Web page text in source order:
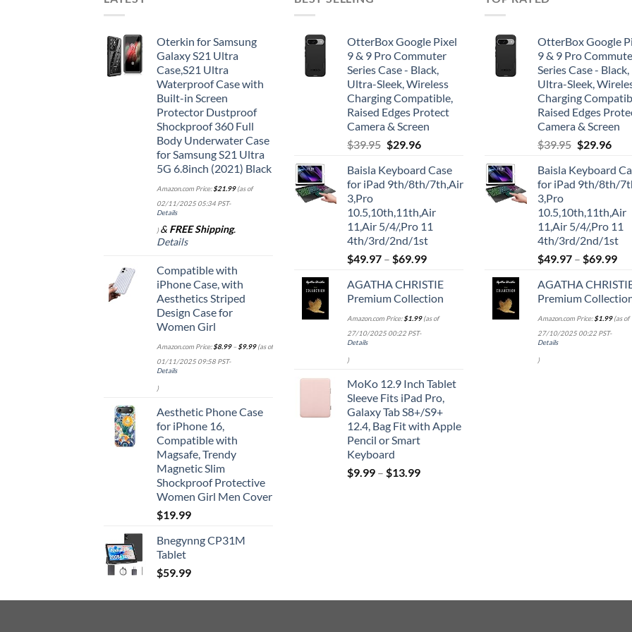
Oterkin for Samsung
Galaxy S21 Ultra
Case,S21 Ultra
Waterproof Case with
Built-in Screen
Protector Dustproof
Shockproof 360 Full
Body Underwater Case
for Samsung S21 Ultra
5G 6.8inch (2021) Black
Amazon.com Price:$21.99(as of
02/11/2025 05:34 PST-
Details
) & FREE Shipping.
Details
Compatible with
iPhone Case, with
Aesthetics Striped
Design Case for
Women Girl
Amazon.com Price:$8.99–$9.99(as of
01/11/2025 09:58 PST-
Details
)
Aesthetic Phone Case
for iPhone 16,
Compatible with
Magsafe, Trendy
Magnetic Slim
Shockproof Protective
Women Girl Men Cover
$19.99
Bnegynng CP31M
Tablet
$59.99
OtterBox Google Pixel
9 & 9 Pro Commuter
Series Case - Black,
Ultra-Sleek, Wireless
Charging Compatible,
Raised Edges Protect
Camera & Screen
$39.95 Original
was:
$39.95.
$29.96Current
is:
$29.96.
Baisla Keyboard Case
for iPad 9th/8th/7th,Air
3,Pro
10.5,10th,11th,Air
11,Air 5/4/,Pro 11
4th/3rd/2nd/1st
$49.97 – $69.99
AGATHA CHRISTIE
Premium Collection
Amazon.com Price:$1.99(as of
27/10/2025 00:22 PST-
Details
)
MoKo 12.9 Inch Tablet
Sleeve Fits iPad Pro,
Galaxy Tab S8+/S9+
12.4, Bag Fit with Apple
Pencil or Smart
Keyboard
$9.99 – $13.99
OtterBox Google
9 & 9 Pro
Series Case - Black,
Ultra-Sleek,
Charging
Raised Edges
Camera & Screen
$39.95 Original
was:
$39.95.
$29.96
is:
Baisla Keyboard
for iPad 9th/8th/
3,Pro
10.5,10th,11th,Air
11,Air 5/4/,Pro 11
4th/3rd/2nd/1st
$49.97 – $69.99
AGATHA
Premium
Amazon.com Price:$1.99(as of
27/10/2025 00:22 PST-
Details
)